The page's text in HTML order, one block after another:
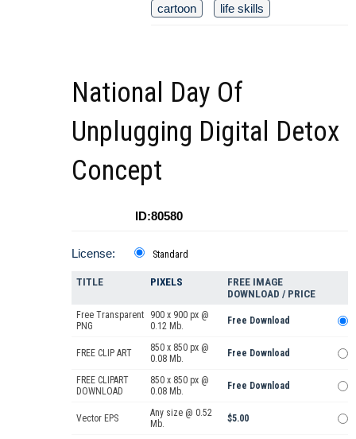
cartoon life skills
National Day Of
Unplugging Digital Detox
Concept
ID:80580
License: Standard
TITLE PIXELS
FREE IMAGE
DOWNLOAD / PRICE
Free Transparent
PNG
900 x 900 px @
0.12 Mb.
Free Download
FREE CLIP ART
850 x 850 px @
0.08 Mb.
Free Download
FREE CLIPART
DOWNLOAD
850 x 850 px @
0.08 Mb.
Free Download
Vector EPS
Any size @ 0.52
Mb.
$5.00